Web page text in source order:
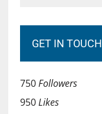
GET IN TOUCH
750Followers
950Likes